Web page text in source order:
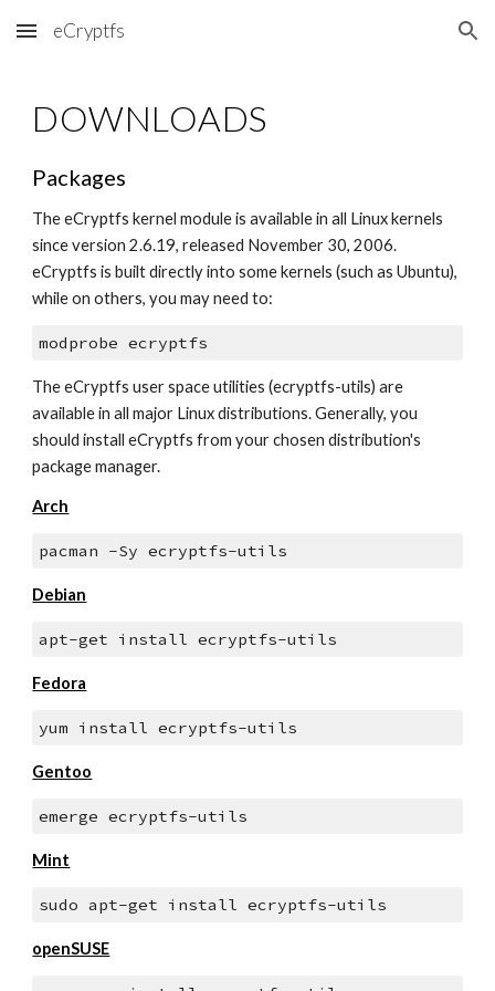
Skip to main content Skip to navigation
eCryptfs
DOWNLOADS
Packages
The eCryptfs kernel module is available in all Linux kernels
since version 2.6.19, released November 30, 2006.
eCryptfs is built directly into some kernels (such as Ubuntu),
while on others, you may need to:
modprobe ecryptfs
The eCryptfs user space utilities (ecryptfs-utils) are
available in all major Linux distributions. Generally, you
should install eCryptfs from your chosen distribution's
package manager.
Arch
pacman -Sy ecryptfs-utils
Debian
apt-get install ecryptfs-utils
Fedora
yum install ecryptfs-utils
Gentoo
emerge ecryptfs-utils
Mint
sudo apt-get install ecryptfs-utils
openSUSE